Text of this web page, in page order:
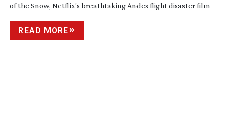
of the Snow, Netflix’s breathtaking Andes flight disaster film
READ MORE